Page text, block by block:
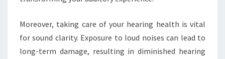
Moreover, taking care of your hearing health is vital
for sound clarity. Exposure to loud noises can lead to
long-term damage, resulting in diminished hearing